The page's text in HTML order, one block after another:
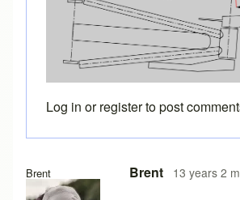
Brent Brent 13 years 2
Log in orregisterto post